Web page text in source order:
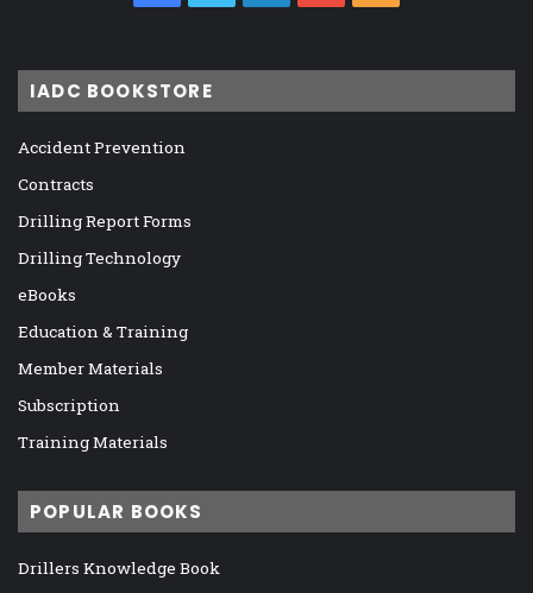
IADC BOOKSTORE
Accident Prevention
Contracts
Drilling Report Forms
Drilling Technology
eBooks
Education & Training
Member Materials
Subscription
Training Materials
POPULAR BOOKS
Drillers Knowledge Book